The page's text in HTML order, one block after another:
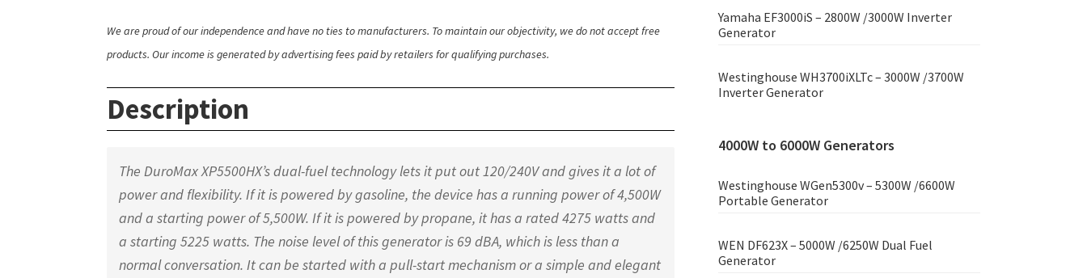
We are proud of our independence and have no ties to manufacturers. To maintain our objectivity, we do not accept free
products. Our income is generated by advertising fees paid by retailers for qualifying purchases.
Description
The DuroMax XP5500HX’s dual-fuel technology lets it put out 120/240V and gives it a lot of
power and flexibility. If it is powered by gasoline, the device has a running power of 4,500W
and a starting power of 5,500W. If it is powered by propane, it has a rated 4275 watts and
a starting 5225 watts. The noise level of this generator is 69 dBA, which is less than a
normal conversation. It can be started with a pull-start mechanism or a simple and elegant
Yamaha EF3000iS – 2800W /3000W Inverter
Generator
Westinghouse WH3700iXLTc – 3000W /3700W
Inverter Generator
4000W to 6000W Generators
Westinghouse WGen5300v – 5300W /6600W
Portable Generator
WEN DF623X – 5000W /6250W Dual Fuel
Generator